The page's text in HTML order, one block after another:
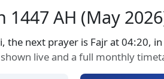
1447 AH (May
the next prayer is Fajr at 04:20,
live and a full monthly